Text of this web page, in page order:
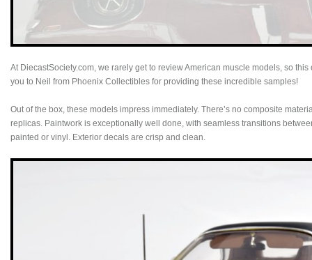
At DiecastSociety.com, we rarely get to review American muscle models, so
you to Neil from Phoenix Collectibles for providing these incredible samples!
Out of the box, these models impress immediately. There’s no composite
replicas. Paintwork is exceptionally well done, with seamless transitions
painted or vinyl. Exterior decals are crisp and clean.